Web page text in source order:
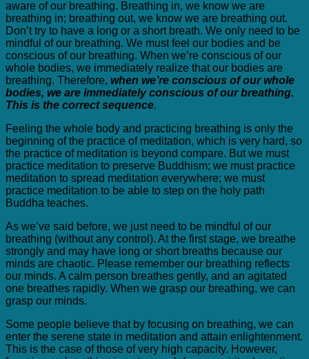
aware of our breathing. Breathing in, we know we are
breathing in; breathing out, we know we are breathing out.
Don’t try to have a long or a short breath. We only need to be
mindful of our breathing. We must feel our bodies and be
conscious of our breathing. When we’re conscious of our
whole bodies, we immediately realize that our bodies are
breathing. Therefore, when we’re conscious of our whole
bodies, we are immediately conscious of our breathing.
This is the correct sequence.
Feeling the whole body and practicing breathing is only the
beginning of the practice of meditation, which is very hard, so
the practice of meditation is beyond compare. But we must
practice meditation to preserve Buddhism; we must practice
meditation to spread meditation everywhere; we must
practice meditation to be able to step on the holy path
Buddha teaches.
As we’ve said before, we just need to be mindful of our
breathing (without any control). At the first stage, we breathe
strongly and may have long or short breaths because our
minds are chaotic. Please remember our breathing reflects
our minds. A calm person breathes gently, and an agitated
one breathes rapidly. When we grasp our breathing, we can
grasp our minds.
Some people believe that by focusing on breathing, we can
enter the serene state in meditation and attain enlightenment.
This is the case of those of very high capacity. However,